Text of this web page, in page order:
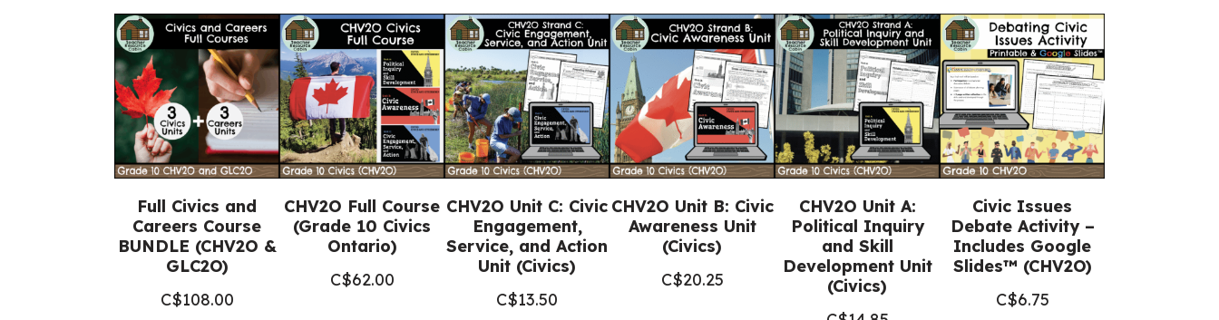
Ontario)
quantity
Full Civics and
Careers Course
BUNDLE (CHV2O &
GLC2O)
C$108.00
CHV2O Full Course
(Grade 10 Civics
Ontario)
C$62.00
CHV2O Unit C: Civic
Engagement,
Service, and Action
Unit (Civics)
C$13.50
CHV2O Unit B: Civic
Awareness Unit
(Civics)
C$20.25
CHV2O Unit A:
Political Inquiry
and Skill
Development Unit
(Civics)
Civic Issues
Debate Activity –
Includes Google
Slides™ (CHV2O)
C$6.75